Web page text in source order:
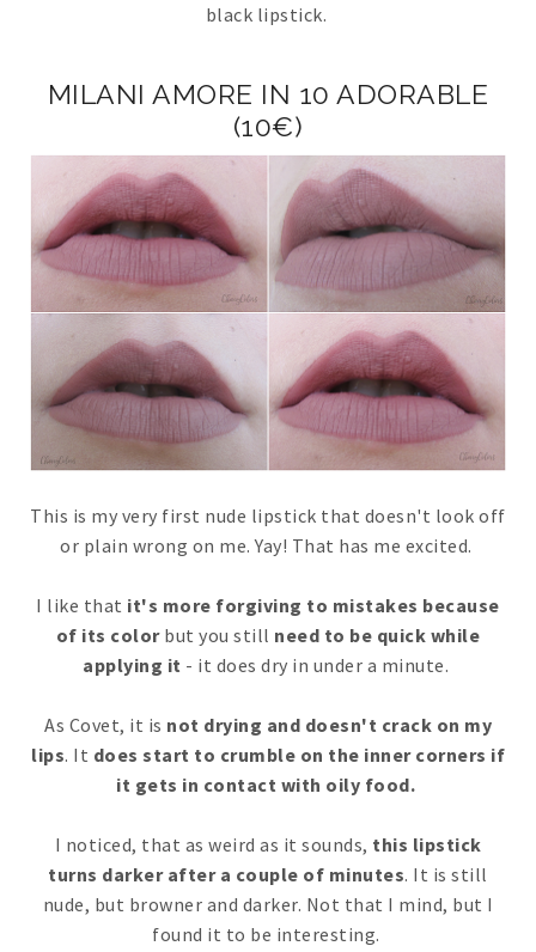
black lipstick.
MILANI AMORE IN 10 ADORABLE
(10€)
This is my very first nude lipstick that doesn't look off
or plain wrong on me. Yay! That has me excited.
I like that it's more forgiving to mistakes because
of its colorbut you still need to be quick while
applying it - it does dry in under a minute.
As Covet, it is not drying and doesn't crack on my
lips. It does start to crumble on the inner corners if
it gets in contact with oily food.
I noticed, that as weird as it sounds, this lipstick
turns darker after a couple of minutes. It is still
nude, but browner and darker. Not that I mind, but I
found it to be interesting.